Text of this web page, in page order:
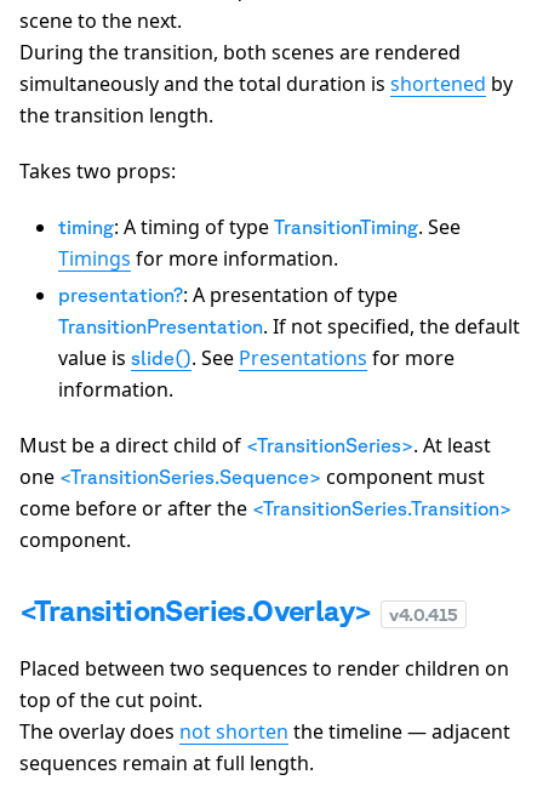
scene to the next.
During the transition, both scenes are rendered
simultaneously and the total duration is shortened by
the transition length.
Takes two props:
timing: A timing of type TransitionTiming. See
Timings for more information.
presentation?: A presentation of type
TransitionPresentation. If not specified, the default
value is slide(). See Presentations for more
information.
Must be a direct child of <TransitionSeries>. At least
one <TransitionSeries.Sequence> component must
come before or after the <TransitionSeries.Transition>
component.
<TransitionSeries.Overlay> v4.0.415
Placed between two sequences to render children on
top of the cut point.
The overlay does not shorten the timeline — adjacent
sequences remain at full length.